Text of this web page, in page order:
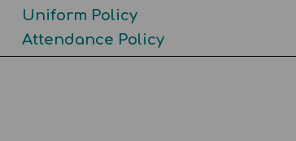
Uniform Policy
Attendance Policy